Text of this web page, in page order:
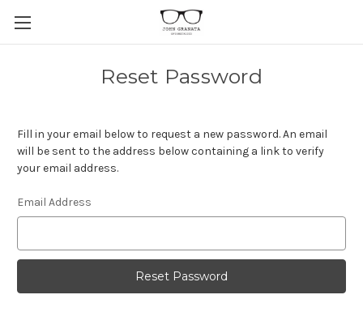
Reset Password
Fill in your email below to request a new password. An email
will be sent to the address below containing a link to verify
your email address.
Email Address